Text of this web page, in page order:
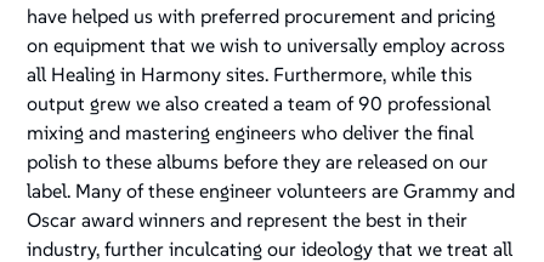
have helped us with preferred procurement and pricing
on equipment that we wish to universally employ across
all Healing in Harmony sites. Furthermore, while this
output grew we also created a team of 90 professional
mixing and mastering engineers who deliver the final
polish to these albums before they are released on our
label. Many of these engineer volunteers are Grammy and
Oscar award winners and represent the best in their
industry, further inculcating our ideology that we treat all